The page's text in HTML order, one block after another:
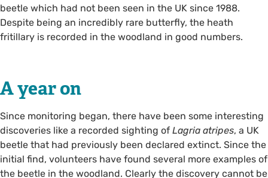
beetle which had not been seen in the UK since 1988.
Despite being an incredibly rare butterfly, the heath
fritillary is recorded in the woodland in good numbers.
A year on
Since monitoring began, there have been some interesting
discoveries like a recorded sighting of Lagria atripes, a UK
beetle that had previously been declared extinct. Since the
initial find, volunteers have found several more examples of
the beetle in the woodland. Clearly the discovery cannot be